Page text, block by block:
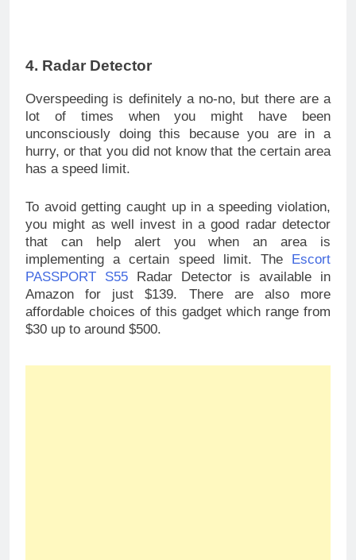
4. Radar Detector
Overspeeding is definitely a no-no, but there are a
lot of times when you might have been
unconsciously doing this because you are in a
hurry, or that you did not know that the certain area
has a speed limit.
To avoid getting caught up in a speeding violation,
you might as well invest in a good radar detector
that can help alert you when an area is
implementing a certain speed limit. The Escort
PASSPORT S55Radar Detector is available in
Amazon for just $139. There are also more
affordable choices of this gadget which range from
$30 up to around $500.